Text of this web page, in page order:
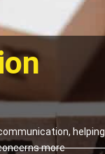
helping
more